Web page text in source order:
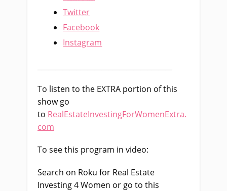
Twitter
Facebook
Instagram
To listen to the EXTRA portion of this
show go
to RealEstateInvestingForWomenExtra.
com
To see this program in video:
Search on Roku for Real Estate
Investing 4 Women or go to this